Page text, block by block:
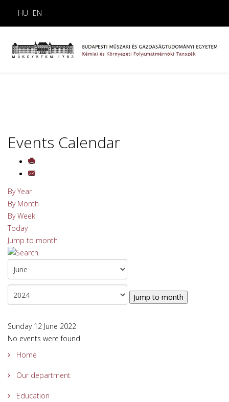
HU EN
Events Calendar
By Year
By Month
By Week
Today
Jump to month
Jump to month
Sunday 12 June 2022
No events were found
Home
Our department
Education